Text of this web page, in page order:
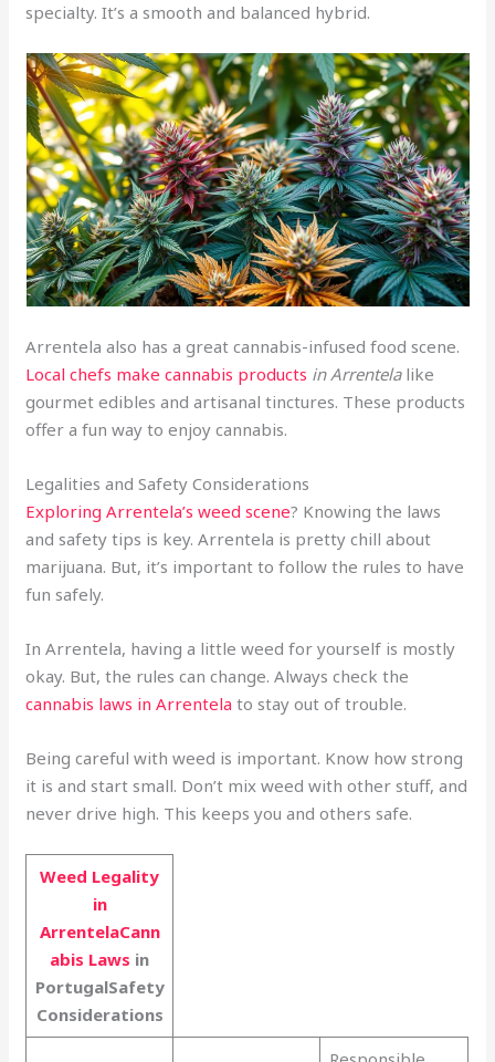
specialty. It’s a smooth and balanced hybrid.
Arrentela also has a great cannabis-infused food scene.
Local chefs make cannabis products in Arrentelalike
gourmet edibles and artisanal tinctures. These products
offer a fun way to enjoy cannabis.
Legalities and Safety Considerations
Exploring Arrentela’s weed scene? Knowing the laws
and safety tips is key. Arrentela is pretty chill about
marijuana. But, it’s important to follow the rules to have
fun safely.
In Arrentela, having a little weed for yourself is mostly
okay. But, the rules can change. Always check the
cannabis laws in Arrentela to stay out of trouble.
Being careful with weed is important. Know how strong
it is and start small. Don’t mix weed with other stuff, and
never drive high. This keeps you and others safe.
Weed Legality
in
ArrentelaCann
abis Laws in
PortugalSafety
Considerations